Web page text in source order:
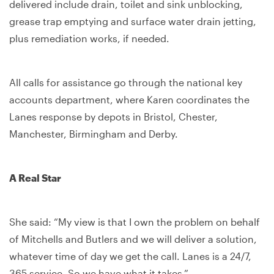
delivered include drain, toilet and sink unblocking,
grease trap emptying and surface water drain jetting,
plus remediation works, if needed.
All calls for assistance go through the national key
accounts department, where Karen coordinates the
Lanes response by depots in Bristol, Chester,
Manchester, Birmingham and Derby.
A Real Star
She said: “My view is that I own the problem on behalf
of Mitchells and Butlers and we will deliver a solution,
whatever time of day we get the call. Lanes is a 24/7,